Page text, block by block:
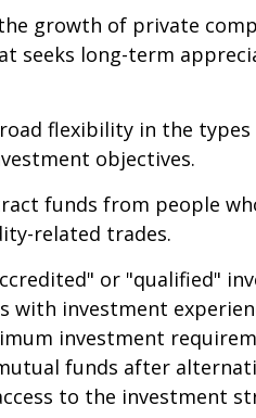
growth of private
seeks long-term
flexibility in the
objectives.
funds from people
related trades.
or "qualified"
with investment
investment
funds after
to the investment